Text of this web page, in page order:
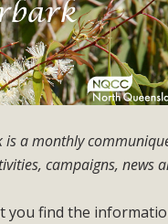
is a monthly
campaigns, news
you find the